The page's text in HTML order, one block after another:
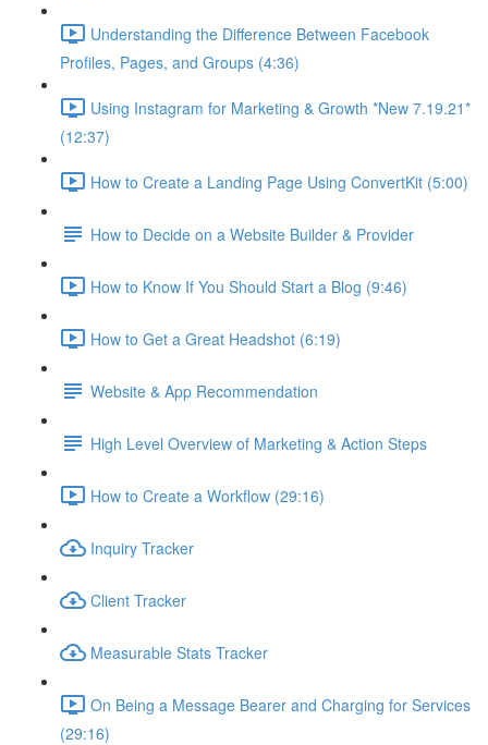
Understanding the Difference Between Facebook
Profiles, Pages, and Groups (4:36)
Using Instagram for Marketing & Growth *New 7.19.21*
(12:37)
How to Create a Landing Page Using ConvertKit (5:00)
How to Decide on a Website Builder & Provider
How to Know If You Should Start a Blog (9:46)
How to Get a Great Headshot (6:19)
Website & App Recommendation
High Level Overview of Marketing & Action Steps
How to Create a Workflow (29:16)
Inquiry Tracker
Client Tracker
Measurable Stats Tracker
On Being a Message Bearer and Charging for Services
(29:16)